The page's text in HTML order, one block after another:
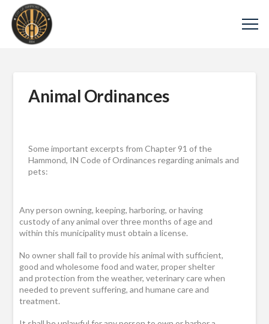
Animal Ordinances
Some important excerpts from Chapter 91 of the
Hammond, IN Code of Ordinances regarding animals and
pets:
Any person owning, keeping, harboring, or having
custody of any animal over three months of age and
within this municipality must obtain a license.
No owner shall fail to provide his animal with sufficient,
good and wholesome food and water, proper shelter
and protection from the weather, veterinary care when
needed to prevent suffering, and humane care and
treatment.